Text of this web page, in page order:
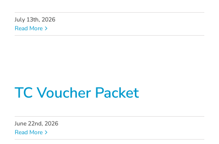
July 13th, 2026
Read More
TC Voucher Packet
June 22nd, 2026
Read More